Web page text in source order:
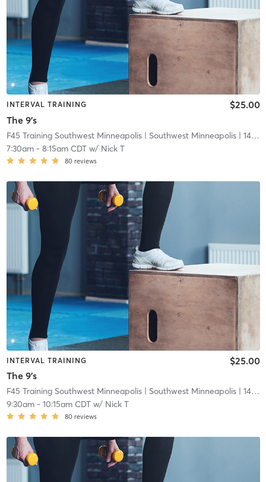
INTERVAL TRAINING
The 9's
$25.00
F45 Training Southwest Minneapolis| Southwest Minneapolis| 14.7 mi
7:30am- 8:15am CDTw/ Nick T
80 reviews
INTERVAL TRAINING
The 9's
$25.00
F45 Training Southwest Minneapolis| Southwest Minneapolis| 14.7 mi
9:30am- 10:15am CDTw/ Nick T
80 reviews